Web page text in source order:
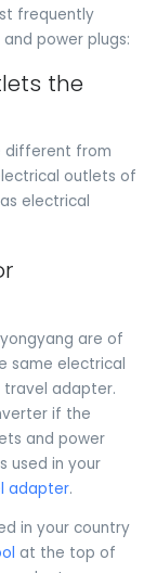
frequently
power plugs:
the
different from
outlets of
electrical
are of
same electrical
travel adapter.
if the
and power
used in your
adapter.
in your country
at the top of